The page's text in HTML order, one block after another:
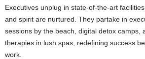
Executives unplug in state-of-the-art
and spirit are nurtured. They partake in
sessions by the beach, digital detox camps,
therapies in lush spas, redefining success
work.